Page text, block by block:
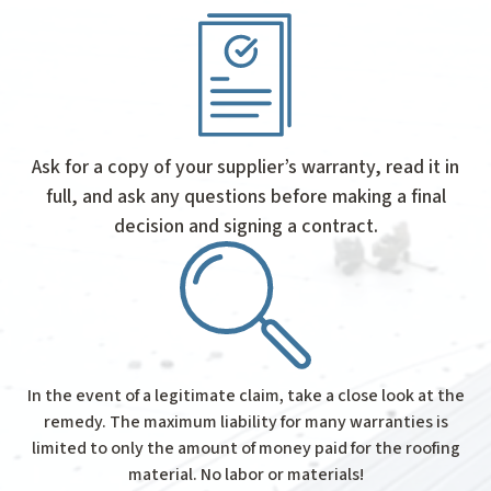
Ask for a copy of your supplier’s warranty, read it in
full, and ask any questions before making a final
decision and signing a contract.
In the event of a legitimate claim, take a close look at the
remedy. The maximum liability for many warranties is
limited to only the amount of money paid for the roofing
material. No labor or materials!